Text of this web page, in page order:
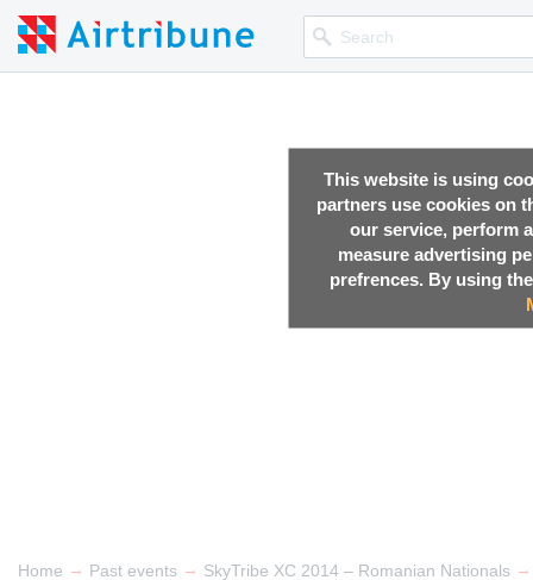
This website is using
partners use cookies on
our service, perform
measure advertising
prefrences. By using
Home → Past events → SkyTribe XC 2014 – Romanian Nationals →